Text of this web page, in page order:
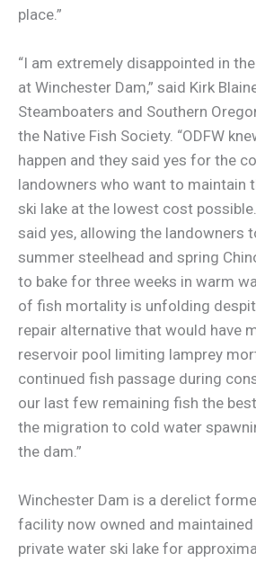
place.”
“I am extremely disappointed in
at Winchester Dam,” said Kirk
Steamboaters and Southern
the Native Fish Society. “ODFW
happen and they said yes for the
landowners who want to maintain
ski lake at the lowest cost
said yes, allowing the landowners
summer steelhead and spring
to bake for three weeks in warm
of fish mortality is unfolding
repair alternative that would have
reservoir pool limiting lamprey
continued fish passage during
our last few remaining fish the
the migration to cold water
the dam.”
Winchester Dam is a derelict
facility now owned and
private water ski lake for